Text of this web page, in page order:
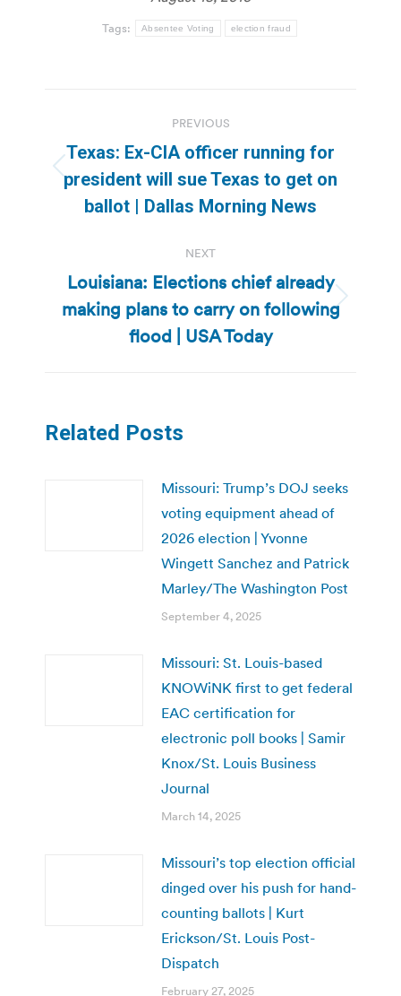
Tags: Absentee Voting election fraud
navigation
PREVIOUS
Previous
post:
Texas: Ex-CIA officer running for
president will sue Texas to get on
ballot | Dallas Morning News
NEXT
Next
post:
Louisiana: Elections chief already
making plans to carry on following
flood | USA Today
Related Posts
Missouri: Trump’s DOJ seeks
voting equipment ahead of
2026 election | Yvonne
Wingett Sanchez and Patrick
Marley/The Washington Post
September 4, 2025
Missouri: St. Louis-based
KNOWiNK first to get federal
EAC certification for
electronic poll books | Samir
Knox/St. Louis Business
Journal
March 14, 2025
Missouri’s top election official
dinged over his push for hand-
counting ballots | Kurt
Erickson/St. Louis Post-
Dispatch
February 27, 2025